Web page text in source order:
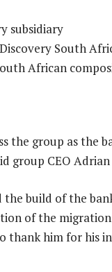
subsidiary
South
African
the group as the
group CEO Adrian
the build of the
of the
him for his